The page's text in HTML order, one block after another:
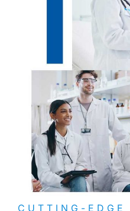
CUTTING-EDGE